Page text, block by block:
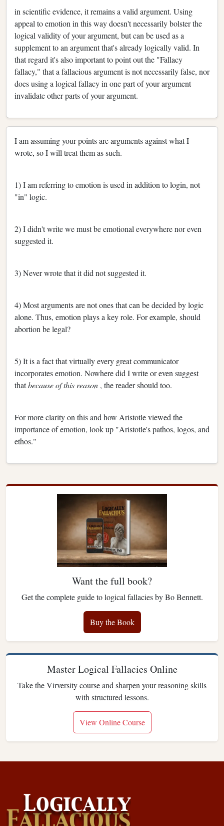
in scientific evidence, it remains a valid argument. Using
appeal to emotion in this way doesn't necessarily bolster the
logical validity of your argument, but can be used as a
supplement to an argument that's already logically valid. In
that regard it's also important to point out the "Fallacy
fallacy," that a fallacious argument is not necessarily false, nor
does using a logical fallacy in one part of your argument
invalidate other parts of your argument.
I am assuming your points are arguments against what I
wrote, so I will treat them as such.
1) I am referring to emotion is used in addition to login, not
"in" logic.
2) I didn't write we must be emotional everywhere nor even
suggested it.
3) Never wrote that it did not suggested it.
4) Most arguments are not ones that can be decided by logic
alone. Thus, emotion plays a key role. For example, should
abortion be legal?
5) It is a fact that virtually every great communicator
incorporates emotion. Nowhere did I write or even suggest
thatbecause of this reason , the reader should too.
For more clarity on this and how Aristotle viewed the
importance of emotion, look up "Aristotle's pathos, logos, and
ethos."
Want the full book?
Get the complete guide to logical fallacies by Bo Bennett.
Buy the Book
Master Logical Fallacies Online
Take the Virversity course and sharpen your reasoning skills
with structured lessons.
View Online Course